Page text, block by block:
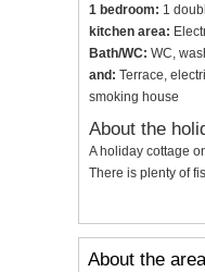
1 bedroom: 1
kitchen area:
Bath/WC: WC,
and: Terrace,
smoking house
About the
A holiday cottage
There is plenty of
About the area